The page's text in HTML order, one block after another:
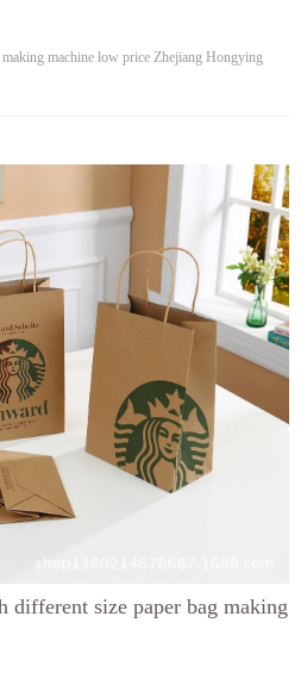
machine low price Zhejiang Hongying
different size paper bag making